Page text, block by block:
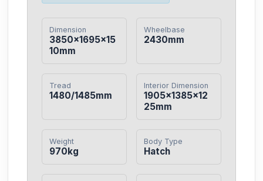
Dimension
3850×1695×15
10mm
Wheelbase
2430mm
Tread
1480/1485mm
Interior Dimension
1905×1385×12
25mm
Weight
970kg
Body Type
Hatch